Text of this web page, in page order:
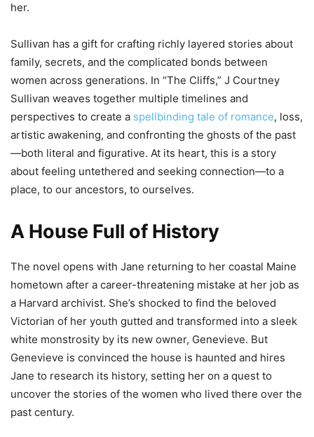
her.
Sullivan has a gift for crafting richly layered stories about
family, secrets, and the complicated bonds between
women across generations. In “The Cliffs,” J Courtney
Sullivan weaves together multiple timelines and
perspectives to create a spellbinding tale of romance, loss,
artistic awakening, and confronting the ghosts of the past
—both literal and figurative. At its heart, this is a story
about feeling untethered and seeking connection—to a
place, to our ancestors, to ourselves.
A House Full of History
The novel opens with Jane returning to her coastal Maine
hometown after a career-threatening mistake at her job as
a Harvard archivist. She’s shocked to find the beloved
Victorian of her youth gutted and transformed into a sleek
white monstrosity by its new owner, Genevieve. But
Genevieve is convinced the house is haunted and hires
Jane to research its history, setting her on a quest to
uncover the stories of the women who lived there over the
past century.